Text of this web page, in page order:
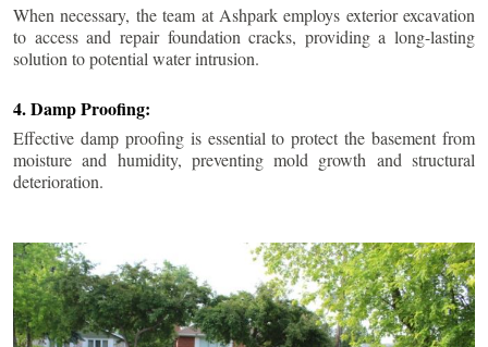
When necessary, the team at Ashpark employs exterior excavation
to access and repair foundation cracks, providing a long-lasting
solution to potential water intrusion.
4. Damp Proofing:
Effective damp proofing is essential to protect the basement from
moisture and humidity, preventing mold growth and structural
deterioration.